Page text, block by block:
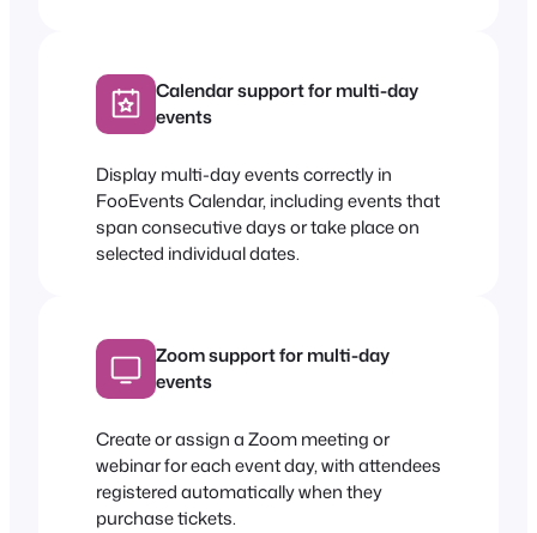
Calendar support for multi-day
events
Display multi-day events correctly in
FooEvents Calendar, including events that
span consecutive days or take place on
selected individual dates.
Zoom support for multi-day
events
Create or assign a Zoom meeting or
webinar for each event day, with attendees
registered automatically when they
purchase tickets.